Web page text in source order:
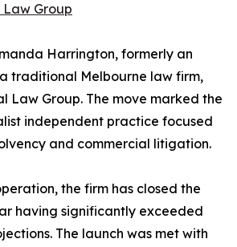
Law Group
Harrington, formerly an
traditional Melbourne law firm,
Law Group. The move marked the
independent practice focused
and commercial litigation.
the firm has closed the
having significantly exceeded
The launch was met with